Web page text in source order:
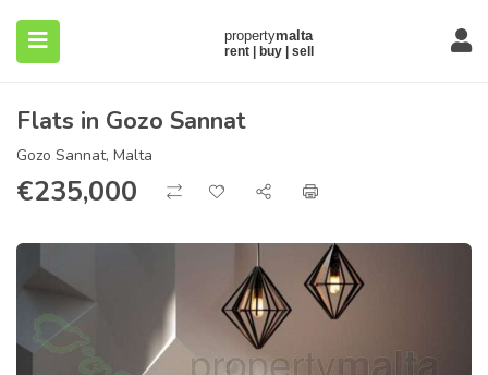
(About)
Flats in Gozo Sannat
Gozo Sannat, Malta
€235,000